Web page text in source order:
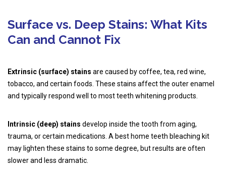
Surface vs. Deep Stains: What Kits
Can and Cannot Fix
Extrinsic (surface) stains are caused by coffee, tea, red wine,
tobacco, and certain foods. These stains affect the outer enamel
and typically respond well to most teeth whitening products.
Intrinsic (deep) stains develop inside the tooth from aging,
trauma, or certain medications. A best home teeth bleaching kit
may lighten these stains to some degree, but results are often
slower and less dramatic.